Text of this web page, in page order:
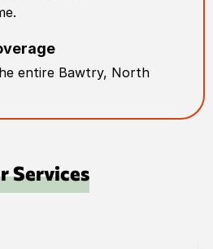
entire Bawtry, North
Services